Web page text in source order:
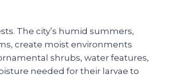
The city’s humid summers,
create moist environments
shrubs, water features,
needed for their larvae to